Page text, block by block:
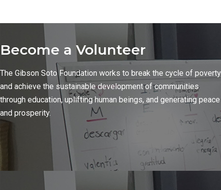
Become a Volunteer
The Gibson Soto Foundation works to break the cycle of poverty
and achieve the sustainable development of communities
through education, uplifting human beings, and generating peace
and prosperity.